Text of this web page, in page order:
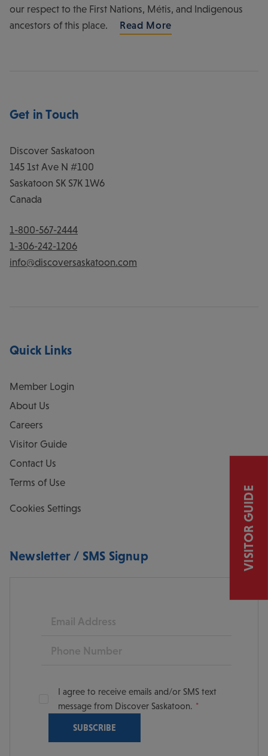
our respect to the First Nations, Métis, and Indigenous
ancestors of this place.
Read More
Get in Touch
Discover Saskatoon
145 1st Ave N #100
Saskatoon SK S7K 1W6
Canada
1-800-567-2444
1-306-242-1206
info@discoversaskatoon.com
Quick Links
Member Login
About Us
Careers
Visitor Guide
Contact Us
Terms of Use
Cookies Settings
Newsletter / SMS Signup
Email
Phone
I agree to receive emails and/or SMS text
message from Discover Saskatoon.
VISITOR GUIDE